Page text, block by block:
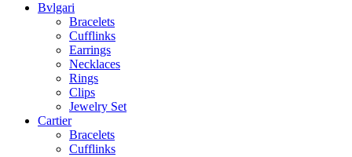
Bvlgari
Bracelets
Cufflinks
Earrings
Necklaces
Rings
Clips
Jewelry Set
Cartier
Bracelets
Cufflinks